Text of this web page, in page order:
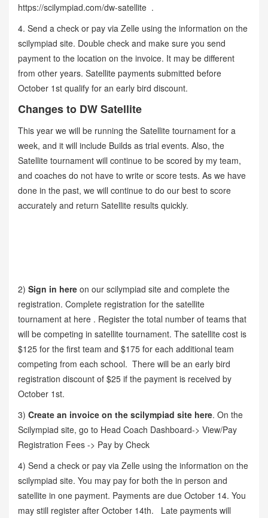
https://scilympiad.com/dw-satellite .
4. Send a check or pay via Zelle using the information on the
scilympiad site. Double check and make sure you send
payment to the location on the invoice. It may be different
from other years. Satellite payments submitted before
October 1st qualify for an early bird discount.
Changes to DW Satellite
This year we will be running the Satellite tournament for a
week, and it will include Builds as trial events. Also, the
Satellite tournament will continue to be scored by my team,
and coaches do not have to write or score tests. As we have
done in the past, we will continue to do our best to score
accurately and return Satellite results quickly.
2) Sign in here on our scilympiad site and complete the
registration. Complete registration for the satellite
tournament at here . Register the total number of teams that
will be competing in satellite tournament. The satellite cost is
$125 for the first team and $175 for each additional team
competing from each school. There will be an early bird
registration discount of $25 if the payment is received by
October 1st.
3) Create an invoice on the scilympiad site here. On the
Scilympiad site, go to Head Coach Dashboard-> View/Pay
Registration Fees -> Pay by Check
4) Send a check or pay via Zelle using the information on the
scilympiad site. You may pay for both the in person and
satellite in one payment. Payments are due October 14. You
may still register after October 14th. Late payments will